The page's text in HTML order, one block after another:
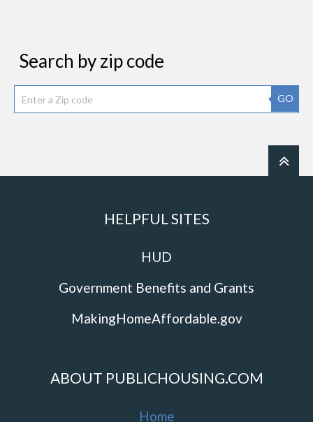
Search by zip code
GO
HELPFUL SITES
HUD
Government Benefits and Grants
MakingHomeAffordable.gov
ABOUT PUBLICHOUSING.COM
Home